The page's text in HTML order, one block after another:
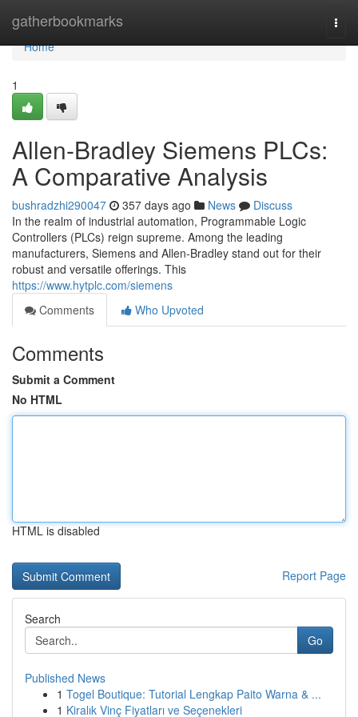
gatherbookmarks
Home
Home
1
Allen-Bradley Siemens PLCs:
A Comparative Analysis
bushradzhi290047 357 days ago News
Discuss
In the realm of industrial automation, Programmable Logic
Controllers (PLCs) reign supreme. Among the leading
manufacturers, Siemens and Allen-Bradley stand out for their
robust and versatile offerings. This
https://www.hytplc.com/siemens
Comments
Who Upvoted
Comments
Submit a Comment
No HTML
HTML is disabled
Report Page
Search
Go
Published News
1 Togel Boutique: Tutorial Lengkap Paito Warna & ...
1 Kiralık Vinç Fiyatları ve Seçenekleri